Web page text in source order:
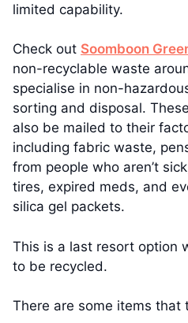
limited capability.
Check out Soomboon
non-recyclable waste
specialise in non-
sorting and disposal.
also be mailed to their
including fabric waste,
from people who aren’t
tires, expired meds, and
silica gel packets.
This is a last resort option
to be recycled.
There are some items that